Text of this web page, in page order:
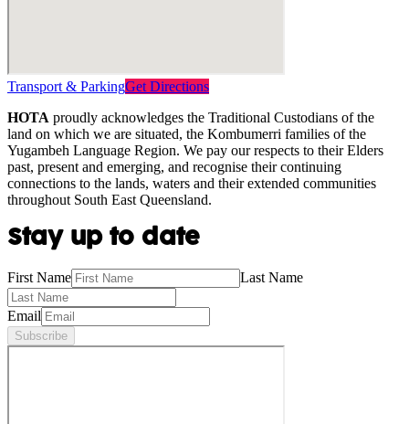
Transport & ParkingGet Directions
HOTA proudly acknowledges the Traditional Custodians of the
land on which we are situated, the Kombumerri families of the
Yugambeh Language Region. We pay our respects to their Elders
past, present and emerging, and recognise their continuing
connections to the lands, waters and their extended communities
throughout South East Queensland.
Stay up to date
First Name Last Name
Email
Subscribe